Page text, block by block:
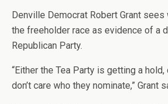
Denville Democrat Robert Grant sees
the freeholder race as evidence of a
Republican Party.
“Either the Tea Party is getting a
don’t care who they nominate,” Grant